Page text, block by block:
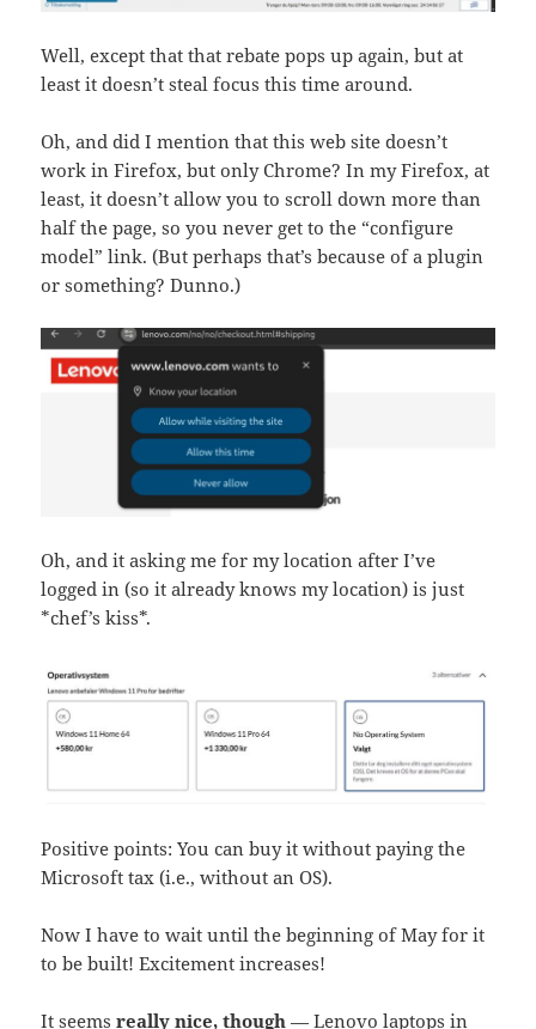
Well, except that that rebate pops up again, but at
least it doesn’t steal focus this time around.
Oh, and did I mention that this web site doesn’t
work in Firefox, but only Chrome? In my Firefox, at
least, it doesn’t allow you to scroll down more than
half the page, so you never get to the “configure
model” link. (But perhaps that’s because of a plugin
or something? Dunno.)
Oh, and it asking me for my location after I’ve
logged in (so it already knows my location) is just
*chef’s kiss*.
Positive points: You can buy it without paying the
Microsoft tax (i.e., without an OS).
Now I have to wait until the beginning of May for it
to be built! Excitement increases!
It seemsreally nice, though — Lenovo laptops in